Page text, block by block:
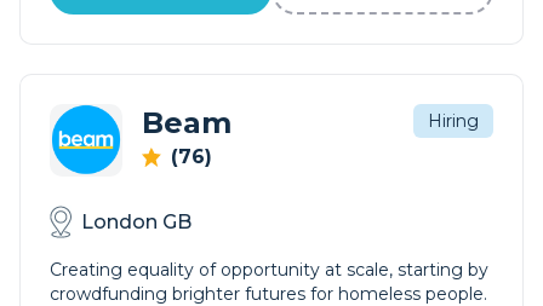
Beam
(76)
Hiring
London GB
Creating equality of opportunity at scale, starting by
crowdfunding brighter futures for homeless people.